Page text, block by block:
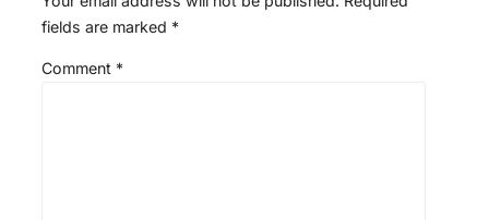
fields are marked *
Comment *